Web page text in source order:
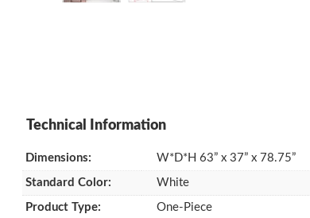
Dimensions: W*D*H 63” x 37” x 78.75”
Standard Color: White
Product Type: One-Piece